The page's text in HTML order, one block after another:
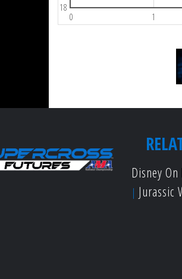
0 1
18
Disney On
Jurassic